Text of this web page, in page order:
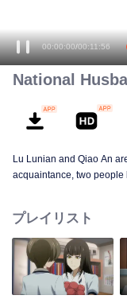
00:00:00/00:11:56
National
Lu Lunian and Qiao An
acquaintance, two people
Joan’s birthday. Also
Han Ruchu looked for Lu
news of marriage with
two people who once
the fake unmarried
プレイリスト